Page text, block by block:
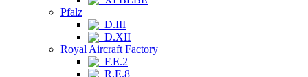
Pfalz
D.III
D.XII
Royal Aircraft Factory
F.E.2
R.E.8